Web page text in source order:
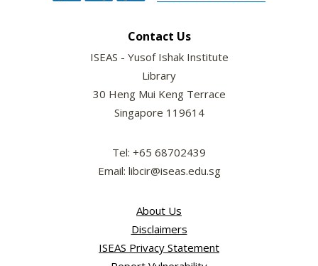
Contact Us
ISEAS - Yusof Ishak Institute
Library
30 Heng Mui Keng Terrace
Singapore 119614
Tel: +65 68702439
Email: libcir@iseas.edu.sg
About Us
Disclaimers
ISEAS Privacy Statement